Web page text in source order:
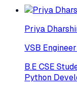
Priya
VSB
B.E CSE
Python